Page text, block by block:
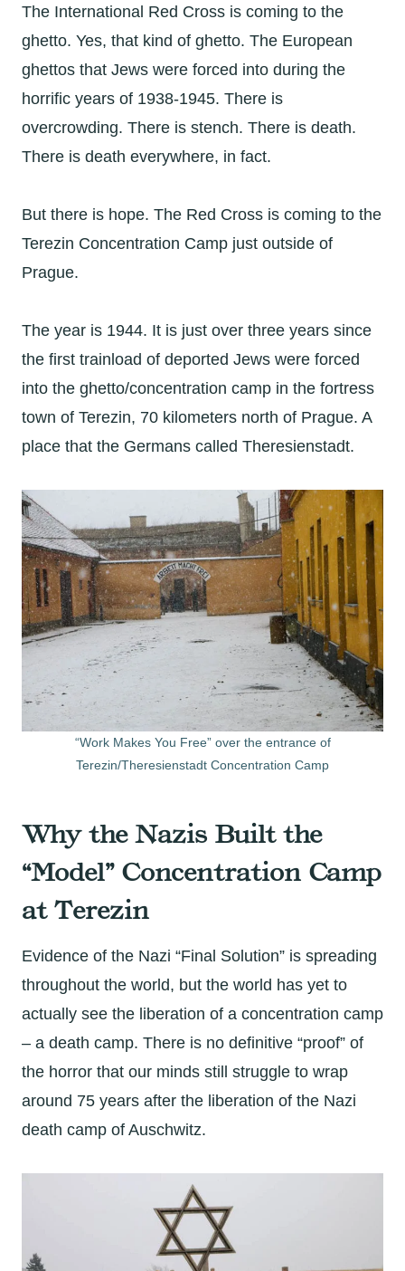
The International Red Cross is coming to the
ghetto. Yes, that kind of ghetto. The European
ghettos that Jews were forced into during the
horrific years of 1938-1945. There is
overcrowding. There is stench. There is death.
There is death everywhere, in fact.
But there is hope. The Red Cross is coming to the
Terezin Concentration Camp just outside of
Prague.
The year is 1944. It is just over three years since
the first trainload of deported Jews were forced
into the ghetto/concentration camp in the fortress
town of Terezin, 70 kilometers north of Prague. A
place that the Germans called Theresienstadt.
“Work Makes You Free” over the entrance of
Terezin/Theresienstadt Concentration Camp
Why the Nazis Built the
“Model” Concentration Camp
at Terezin
Evidence of the Nazi “Final Solution” is spreading
throughout the world, but the world has yet to
actually see the liberation of a concentration camp
– a death camp. There is no definitive “proof” of
the horror that our minds still struggle to wrap
around 75 years after the liberation of the Nazi
death camp of Auschwitz.